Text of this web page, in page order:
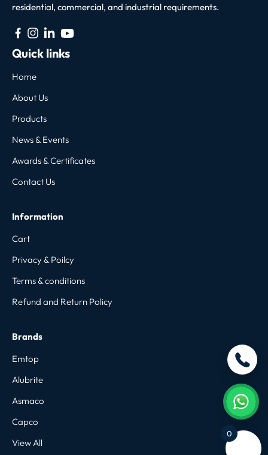
residential, commercial, and industrial requirements.
Quick links
Home
About Us
Products
News & Events
Awards & Certificates
Contact Us
Information
Cart
Privacy & Poilcy
Terms & conditions
Refund and Return Policy
Brands
Emtop
Alubrite
Asmaco
Capco
View All
0